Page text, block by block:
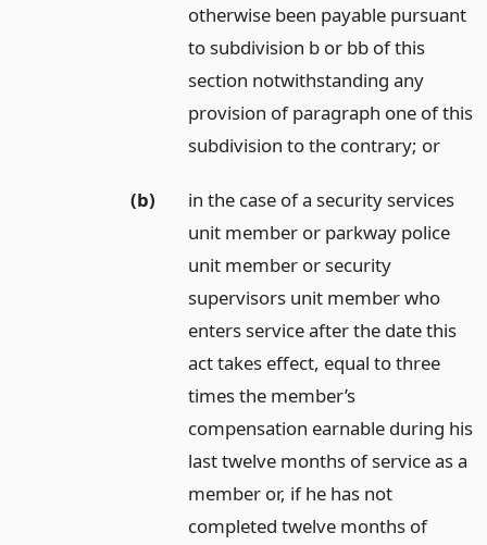
otherwise been payable pursuant
to subdivision b or bb of this
section notwithstanding any
provision of paragraph one of this
subdivision to the contrary; or
(b)
in the case of a security services
unit member or parkway police
unit member or security
supervisors unit member who
enters service after the date this
act takes effect, equal to three
times the member’s
compensation earnable during his
last twelve months of service as a
member or, if he has not
completed twelve months of